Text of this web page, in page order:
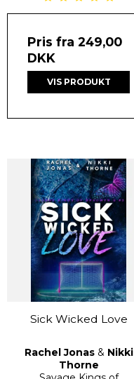
Pris fra 249,00
DKK
VIS PRODUKT
Sick Wicked Love
Rachel Jonas& Nikki
Thorne